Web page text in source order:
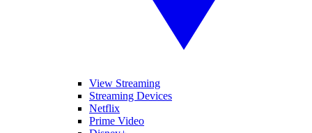
View Streaming
Streaming Devices
Netflix
Prime Video